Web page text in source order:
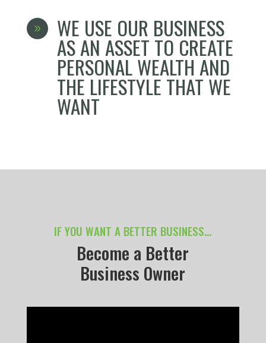
9 WE USE OUR BUSINESS
AS AN ASSET TO CREATE
PERSONAL WEALTH AND
THE LIFESTYLE THAT WE
WANT
IF YOU WANT A BETTER BUSINESS…
Become a Better
Business Owner